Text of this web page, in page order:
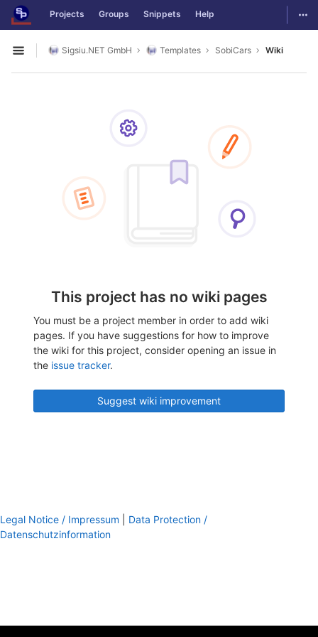
Skip to content
GitLab Projects Groups Snippets Help
Open sidebar
Sigsiu.NET GmbH Templates SobiCars Wiki
This project has no wiki pages
You must be a project member in order to add wiki
pages. If you have suggestions for how to improve
the wiki for this project, consider opening an issue in
the issue tracker.
Suggest wiki improvement
Legal Notice / Impressum
Data Protection /
Datenschutzinformation